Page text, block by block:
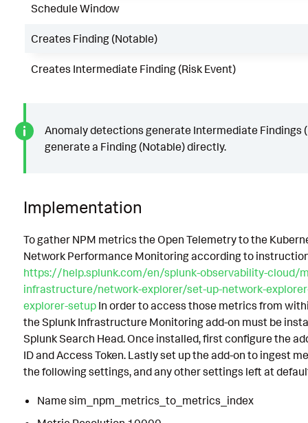
Schedule Window
Creates Finding (Notable)
Creates Intermediate Finding (Risk Event)
Anomaly detections generate Intermediate Findings
generate a Finding (Notable) directly.
Implementation
To gather NPM metrics the Open Telemetry to the
Network Performance Monitoring according to
https://help.splunk.com/en/splunk-observability-cloud/
infrastructure/network-explorer/set-up-network-
explorer-setup In order to access those metrics from
the Splunk Infrastructure Monitoring add-on must be
Splunk Search Head. Once installed, first configure the
ID and Access Token. Lastly set up the add-on to ingest
the following settings, and any other settings left at
Name sim_npm_metrics_to_metrics_index